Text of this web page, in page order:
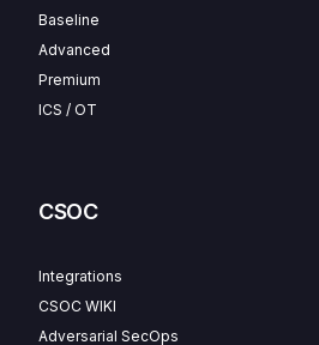
Baseline
Advanced
Premium
ICS / OT
CSOC
Integrations
CSOC WIKI
Adversarial SecOps